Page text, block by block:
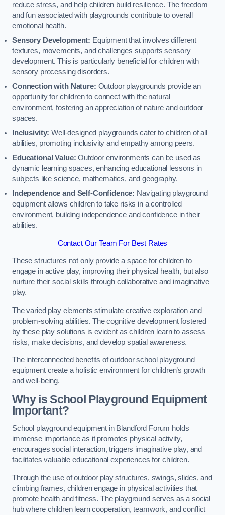
reduce stress, and help children build resilience. The freedom
and fun associated with playgrounds contribute to overall
emotional health.
Sensory Development: Equipment that involves different
textures, movements, and challenges supports sensory
development. This is particularly beneficial for children with
sensory processing disorders.
Connection with Nature: Outdoor playgrounds provide an
opportunity for children to connect with the natural
environment, fostering an appreciation of nature and outdoor
spaces.
Inclusivity:Well-designed playgrounds cater to children of all
abilities, promoting inclusivity and empathy among peers.
Educational Value: Outdoor environments can be used as
dynamic learning spaces, enhancing educational lessons in
subjects like science, mathematics, and geography.
Independence and Self-Confidence: Navigating playground
equipment allows children to take risks in a controlled
environment, building independence and confidence in their
abilities.
Contact Our Team For Best Rates
These structures not only provide a space for children to
engage in active play, improving their physical health, but also
nurture their social skills through collaborative and imaginative
play.
The varied play elements stimulate creative exploration and
problem-solving abilities. The cognitive development fostered
by these play solutions is evident as children learn to assess
risks, make decisions, and develop spatial awareness.
The interconnected benefits of outdoor school playground
equipment create a holistic environment for children’s growth
and well-being.
Why is School Playground Equipment
Important?
School playground equipment in Blandford Forum holds
immense importance as it promotes physical activity,
encourages social interaction, triggers imaginative play, and
facilitates valuable educational experiences for children.
Through the use of outdoor play structures, swings, slides, and
climbing frames, children engage in physical activities that
promote health and fitness. The playground serves as a social
hub where children learn cooperation, teamwork, and conflict